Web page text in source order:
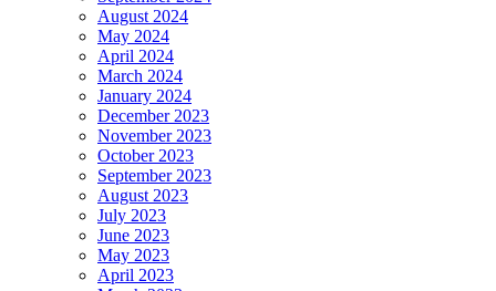
August 2024
May 2024
April 2024
March 2024
January 2024
December 2023
November 2023
October 2023
September 2023
August 2023
July 2023
June 2023
May 2023
April 2023